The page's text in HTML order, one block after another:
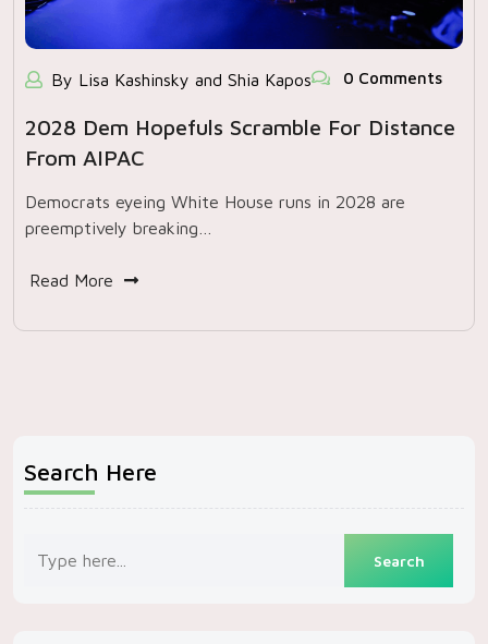
By Lisa Kashinsky and Shia Kapos 0 Comments
2028 Dem Hopefuls Scramble For Distance
From AIPAC
Democrats eyeing White House runs in 2028 are
preemptively breaking…
Read More
Search Here